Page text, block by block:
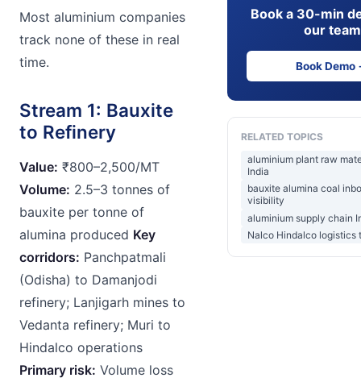
Most aluminium companies
track none of these in real
time.
Stream 1: Bauxite
to Refinery
Value: ₹800–2,500/MT
Volume: 2.5–3 tonnes of
bauxite per tonne of
alumina produced Key
corridors: Panchpatmali
(Odisha) to Damanjodi
refinery; Lanjigarh mines to
Vedanta refinery; Muri to
Hindalco operations
Primary risk: Volume loss
Book a 30-min
our team
Book Demo
RELATED TOPICS
aluminium plant raw
India
bauxite alumina coal
visibility
aluminium supply chain
Nalco Hindalco logistics